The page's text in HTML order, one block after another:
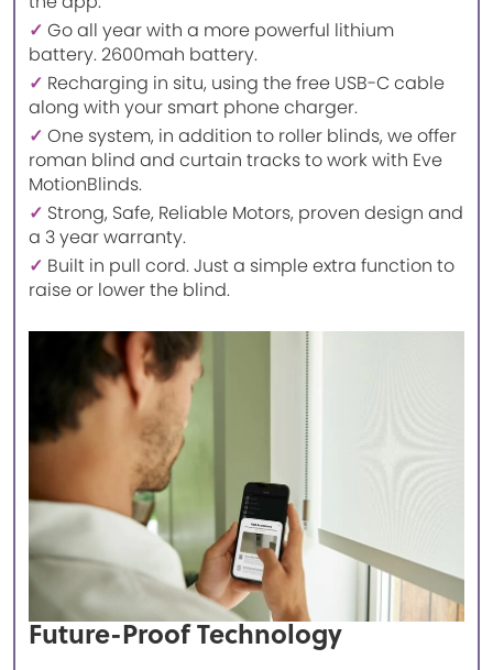
✓ Go all year with a more powerful lithium
battery. 2600mah battery.
✓ Recharging in situ, using the free USB-C cable
along with your smart phone charger.
✓ One system, in addition to roller blinds, we offer
roman blind and curtain tracks to work with Eve
MotionBlinds.
✓ Strong, Safe, Reliable Motors, proven design and
a 3 year warranty.
✓ Built in pull cord. Just a simple extra function to
raise or lower the blind.
Future-Proof Technology